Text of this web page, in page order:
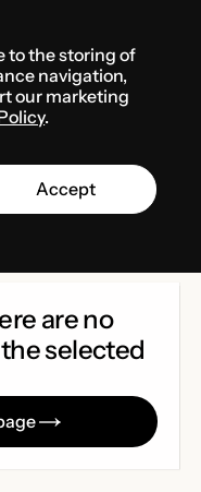
are no
selected
to the storing of
navigation,
our marketing
.
Accept